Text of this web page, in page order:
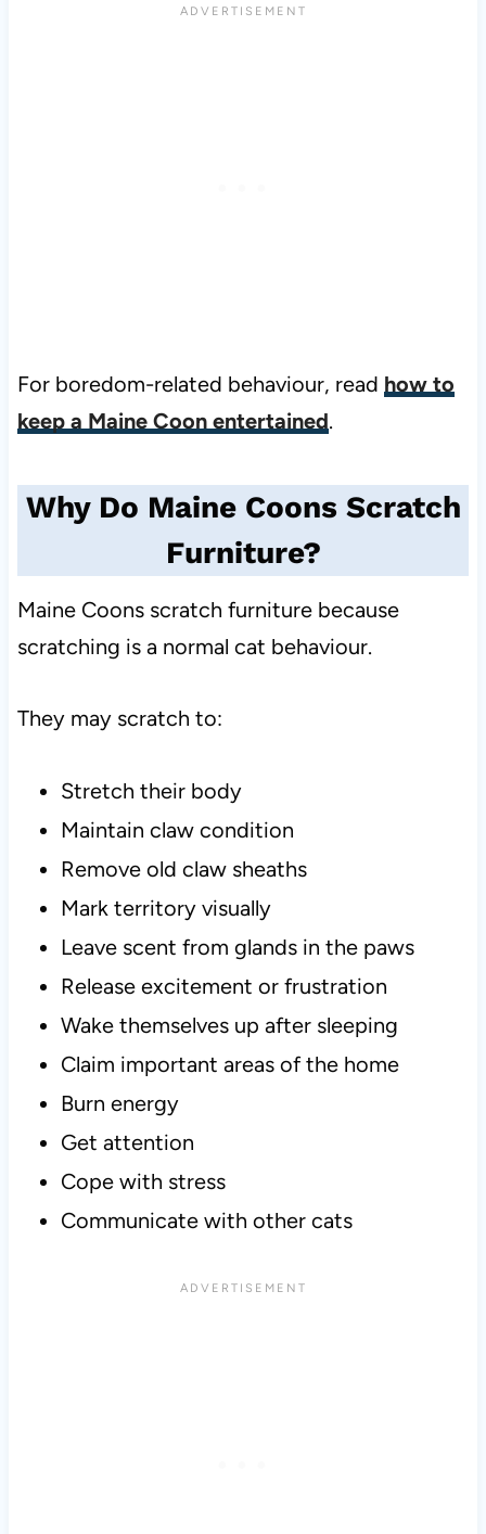
For boredom-related behaviour, read how to
keep a Maine Coon entertained.
Why Do Maine Coons Scratch
Furniture?
Maine Coons scratch furniture because
scratching is a normal cat behaviour.
They may scratch to:
Stretch their body
Maintain claw condition
Remove old claw sheaths
Mark territory visually
Leave scent from glands in the paws
Release excitement or frustration
Wake themselves up after sleeping
Claim important areas of the home
Burn energy
Get attention
Cope with stress
Communicate with other cats